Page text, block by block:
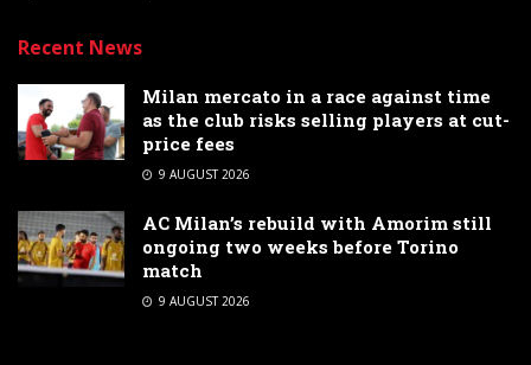
Recent News
Milan mercato in a race against time
as the club risks selling players at cut-
price fees
9 AUGUST 2026
AC Milan’s rebuild with Amorim still
ongoing two weeks before Torino
match
9 AUGUST 2026